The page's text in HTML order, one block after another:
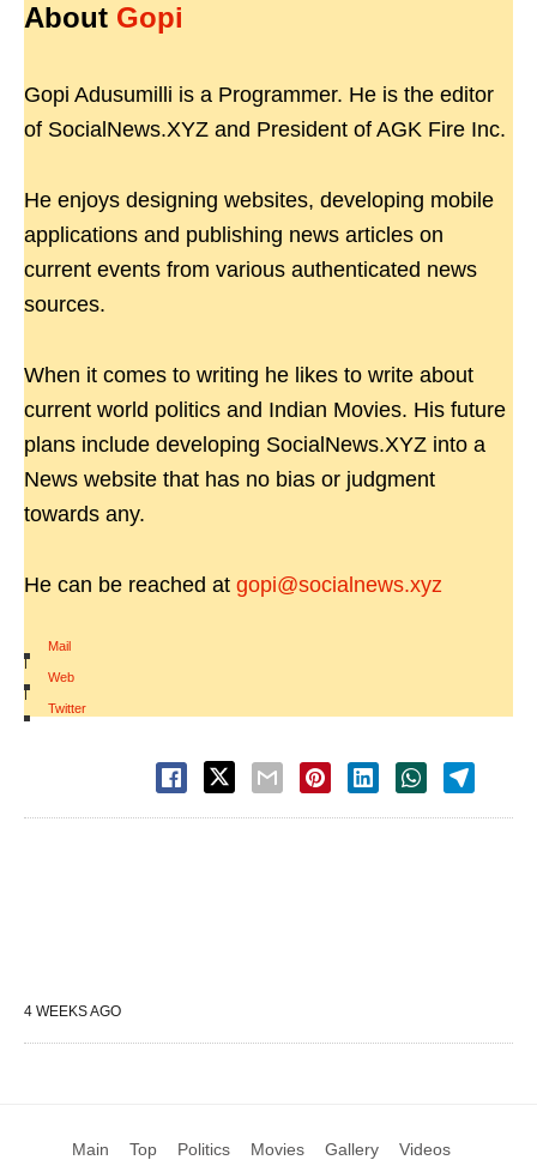
About Gopi
Gopi Adusumilli is a Programmer. He is the editor
of SocialNews.XYZ and President of AGK Fire Inc.
He enjoys designing websites, developing mobile
applications and publishing news articles on
current events from various authenticated news
sources.
When it comes to writing he likes to write about
current world politics and Indian Movies. His future
plans include developing SocialNews.XYZ into a
News website that has no bias or judgment
towards any.
He can be reached at gopi@socialnews.xyz
Mail
|
Web
|
Twitter
4 WEEKS AGO
Main Top Politics Movies Gallery Videos